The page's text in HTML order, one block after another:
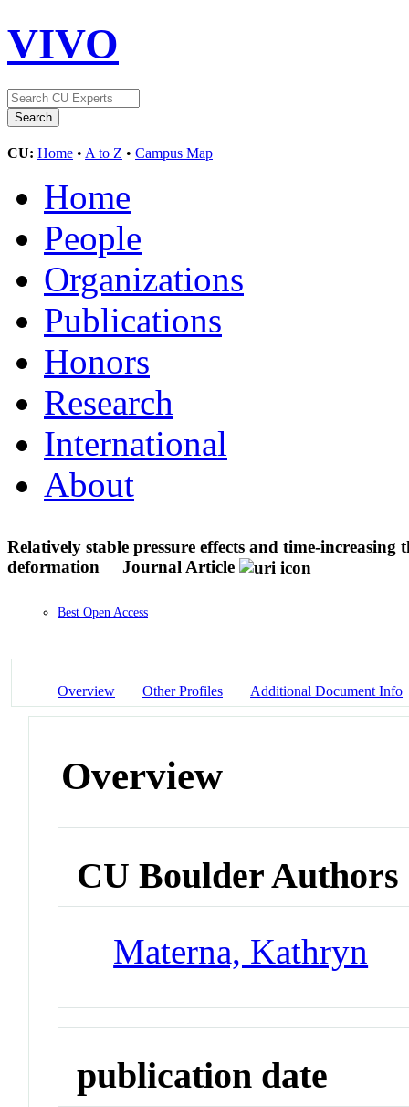
VIVO
CU: Home • A to Z • Campus Map
Home
People
Organizations
Publications
Honors
Research
International
About
Relatively stable pressure effects and time-
deformation
Journal Article
Best Open Access
Overview Other Profiles Additional Document Info
Overview
CU Boulder Authors
Materna, Kathryn
publication date